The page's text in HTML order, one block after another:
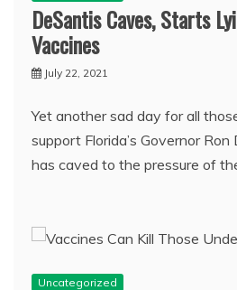
DeSantis Caves, Starts
Vaccines
July 22, 2021
Yet another sad day for all
support Florida’s Governor
has caved to the pressure of
Uncategorized